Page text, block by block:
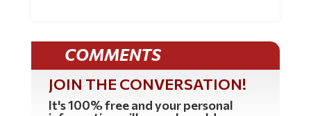
COMMENTS
JOIN THE CONVERSATION!
It's 100% free and your personal